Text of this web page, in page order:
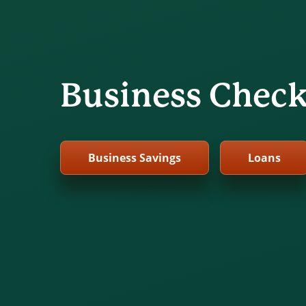
Business
Business Savings Loans